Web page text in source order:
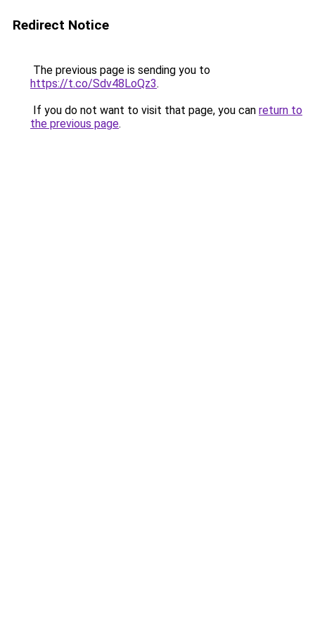
Redirect Notice
The previous page is sending you to
https://t.co/Sdv48LoQz3.
If you do not want to visit that page, you can return to
the previous page.